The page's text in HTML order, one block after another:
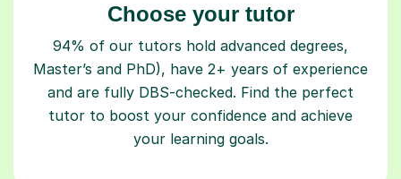
Choose your tutor
94% of our tutors hold advanced degrees,
Master’s and PhD), have 2+ years of experience
and are fully DBS-checked. Find the perfect
tutor to boost your confidence and achieve
your learning goals.